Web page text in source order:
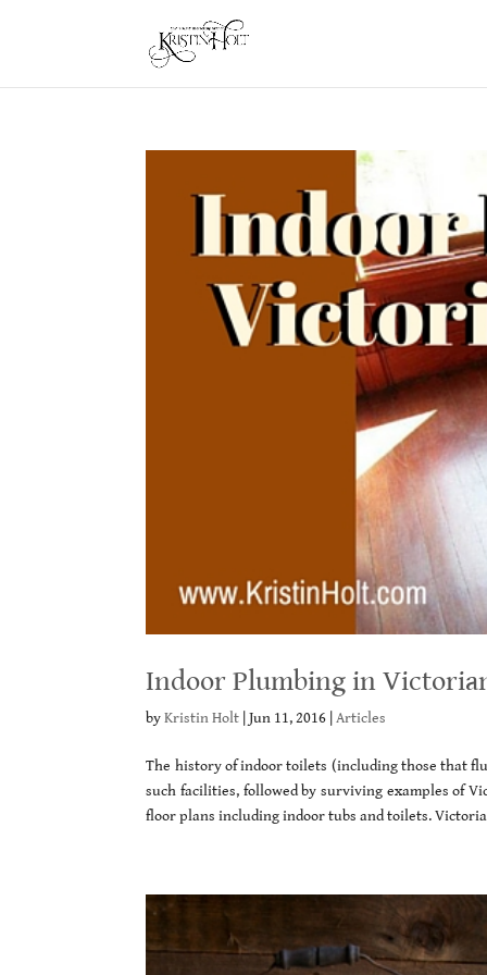
Indoor Plumbing in
byKristin Holt |Jun 11, 2016 |Articles
The history of indoor toilets (including those that
such facilities, followed by surviving examples of
floor plans including indoor tubs and toilets.